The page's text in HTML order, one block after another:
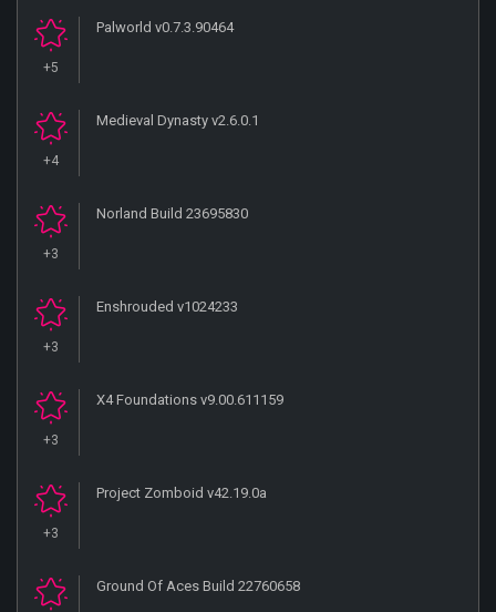
+5
Palworld v0.7.3.90464
+4
Medieval Dynasty v2.6.0.1
+3
Norland Build 23695830
+3
Enshrouded v1024233
+3
X4 Foundations v9.00.611159
+3
Project Zomboid v42.19.0a
Ground Of Aces Build 22760658